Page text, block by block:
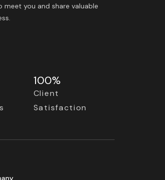
you and share valuable
100%
Client
Satisfaction